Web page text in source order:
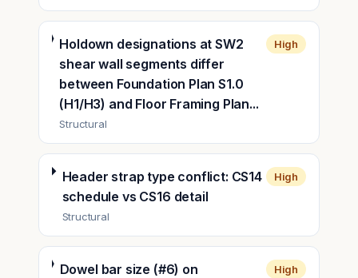
Holdown designations at SW2
shear wall segments differ
between Foundation Plan S1.0
(H1/H3) and Floor Framing Plan...
Structural
High
Header strap type conflict: CS14
schedule vs CS16 detail
Structural
High
Dowel bar size (#6) on
High